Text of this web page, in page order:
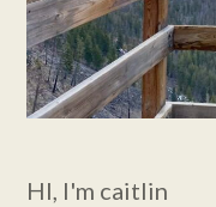
HI, I'm caitlin